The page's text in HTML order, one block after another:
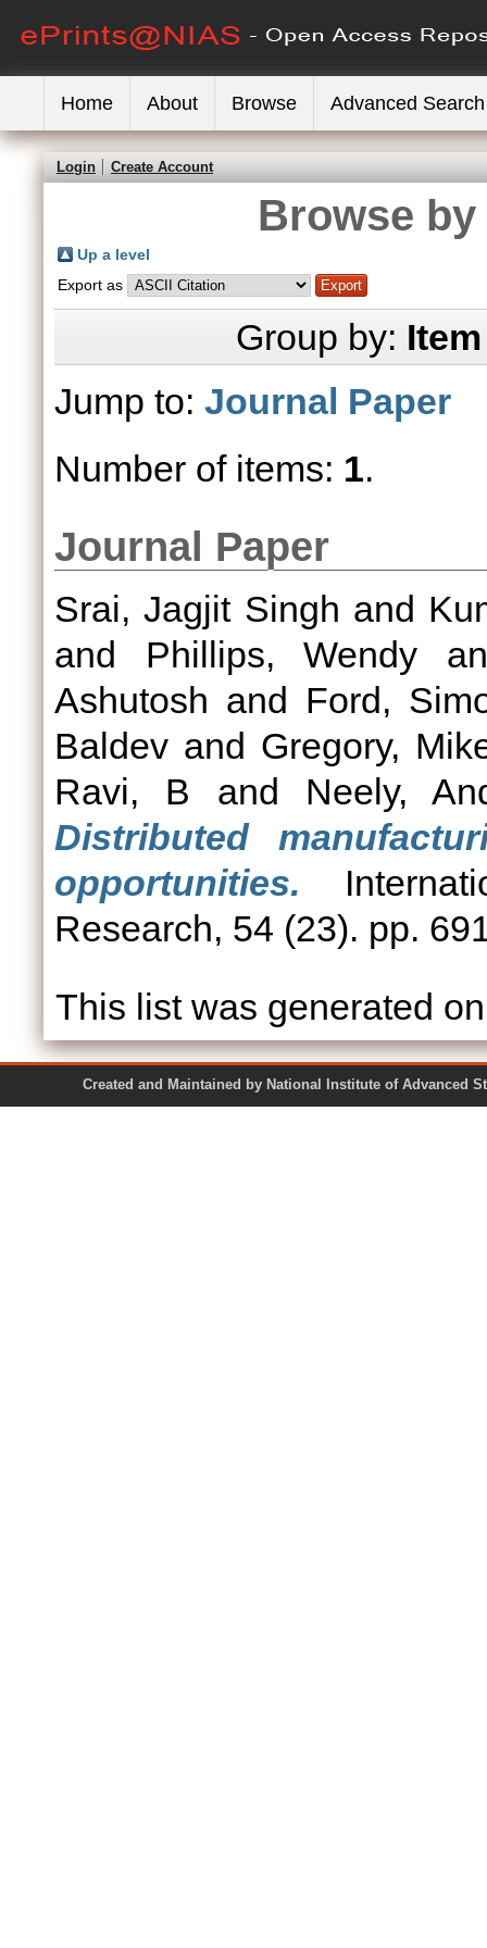
Home About Browse Advanced Search
Login Create Account
Browse
Up a level
Export as
Group by:
Jump to: Journal Paper
Number of items: 1.
Journal Paper
Srai, Jagjit Singh and
and Phillips, Wendy
Ashutosh and Ford,
Baldev and Gregory,
Ravi, B and Neely,
Distributed
opportunities.
Research, 54 (23). pp.
This list was generated
Created and Maintained by National Institute of